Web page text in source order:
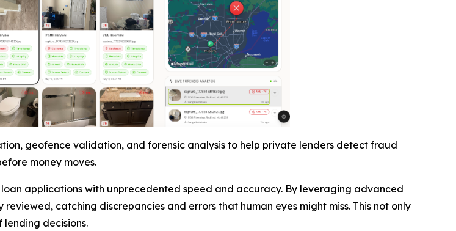
geofence validation, and forensic analysis to help private lenders detect fraud
money moves.
applications with unprecedented speed and accuracy. By leveraging advanced
catching discrepancies and errors that human eyes might miss. This not only
decisions.